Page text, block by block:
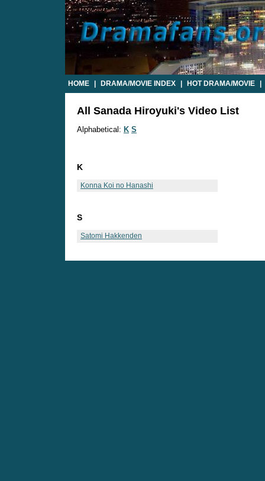
HOME DRAMA/MOVIE INDEX HOT DRAMA/MOVIE
All Sanada Hiroyuki's Video List
Alphabetical: K S
K
Konna Koi no Hanashi
S
Satomi Hakkenden